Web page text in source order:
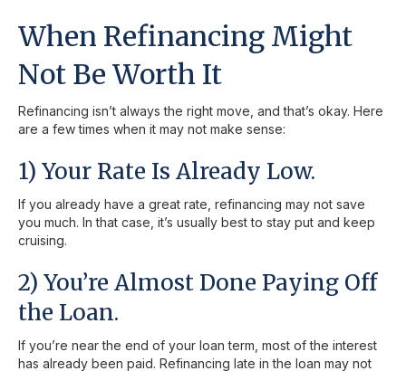
When Refinancing Might
Not Be Worth It
Refinancing isn’t always the right move, and that’s okay. Here
are a few times when it may not make sense:
1) Your Rate Is Already Low.
If you already have a great rate, refinancing may not save
you much. In that case, it’s usually best to stay put and keep
cruising.
2) You’re Almost Done Paying Off
the Loan.
If you’re near the end of your loan term, most of the interest
has already been paid. Refinancing late in the loan may not